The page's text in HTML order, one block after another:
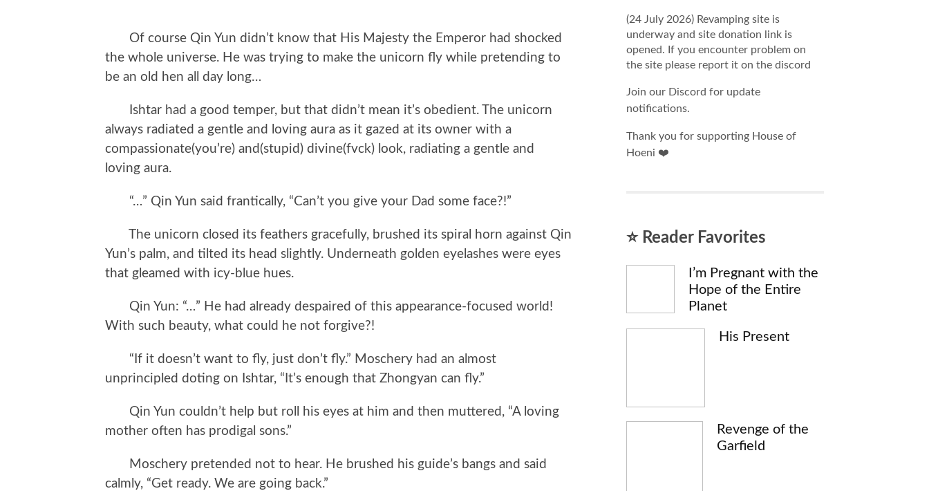
Of course Qin Yun didn’t know that His Majesty the Emperor had shocked
the whole universe. He was trying to make the unicorn fly while pretending to
be an old hen all day long…
Ishtar had a good temper, but that didn’t mean it’s obedient. The unicorn
always radiated a gentle and loving aura as it gazed at its owner with a
compassionate(you’re) and(stupid) divine(fvck) look, radiating a gentle and
loving aura.
“…” Qin Yun said frantically, “Can’t you give your Dad some face?!”
The unicorn closed its feathers gracefully, brushed its spiral horn against Qin
Yun’s palm, and tilted its head slightly. Underneath golden eyelashes were eyes
that gleamed with icy-blue hues.
Qin Yun: “…” He had already despaired of this appearance-focused world!
With such beauty, what could he not forgive?!
“If it doesn’t want to fly, just don’t fly.” Moschery had an almost
unprincipled doting on Ishtar, “It’s enough that Zhongyan can fly.”
Qin Yun couldn’t help but roll his eyes at him and then muttered, “A loving
mother often has prodigal sons.”
Moschery pretended not to hear. He brushed his guide’s bangs and said
calmly, “Get ready. We are going back.”
(24 July 2026) Revamping site is
underway and site donation link is
opened. If you encounter problem on
the site please report it on the discord
Join our Discord for update
notifications.
Thank you for supporting House of
Hoeni ❤️
⭐ Reader Favorites
I’m Pregnant with the
Hope of the Entire
Planet
His Present
Revenge of the
Garfield